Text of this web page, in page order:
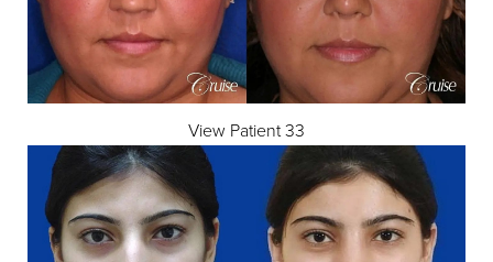
View Patient 33